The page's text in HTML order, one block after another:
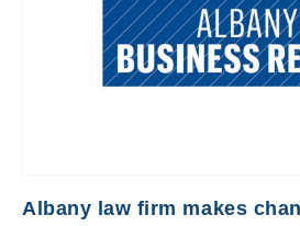
Albany law firm makes